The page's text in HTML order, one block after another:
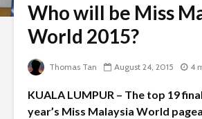
Who will be Miss
World 2015?
Thomas Tan August 24, 2015 4
KUALA LUMPUR – The top 19
year’s Miss Malaysia World